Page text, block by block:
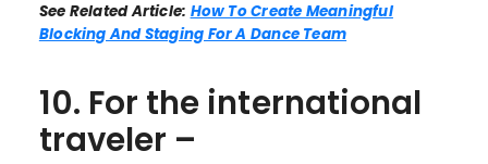
See Related Article: How To Create Meaningful
Blocking And Staging For A Dance Team
10. For the international
traveler –